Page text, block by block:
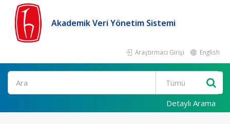
Akademik Veri Yönetim Sistemi
Araştırmacı Girişi English
Ara
Detaylı Arama